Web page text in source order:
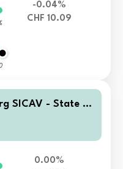
-0.04%
CHF 10.09
SICAV - State St
Bond Screene
0.00%